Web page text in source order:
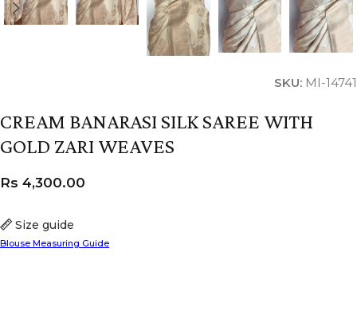
SKU: MI-14741
CREAM BANARASI SILK SAREE WITH
GOLD ZARI WEAVES
Size guide
Blouse Measuring Guide
Rs 4,300.00